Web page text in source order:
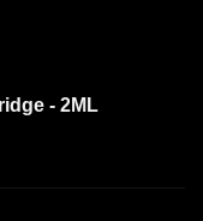
- 2ML